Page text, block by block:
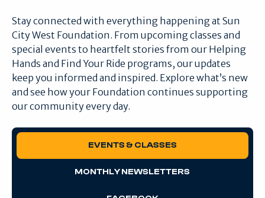
Stay connected with everything happening at Sun
City West Foundation. From upcoming classes and
special events to heartfelt stories from our Helping
Hands and Find Your Ride programs, our updates
keep you informed and inspired. Explore what’s new
and see how your Foundation continues supporting
our community every day.
EVENTS & CLASSES
MONTHLY NEWSLETTERS